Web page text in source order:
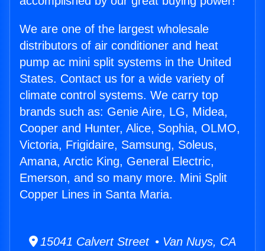
We are one of the largest wholesale
distributors of air conditioner and heat
pump ac mini split systems in the United
States. Contact us for a wide variety of
climate control systems. We carry top
brands such as: Genie Aire, LG, Midea,
Cooper and Hunter, Alice, Sophia, OLMO,
Victoria, Frigidaire, Samsung, Soleus,
Amana, Arctic King, General Electric,
Emerson, and so many more. Mini Split
Copper Lines in Santa Maria.
15041 Calvert Street • Van Nuys, CA